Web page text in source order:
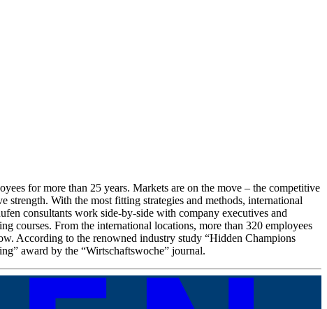
for more than 25 years. Markets are on the move – the competitive
With the most fitting strategies and methods, international
consultants work side-by-side with company executives and
courses. From the international locations, more than 320 employees
According to the renowned industry study “Hidden Champions
award by the “Wirtschaftswoche” journal.